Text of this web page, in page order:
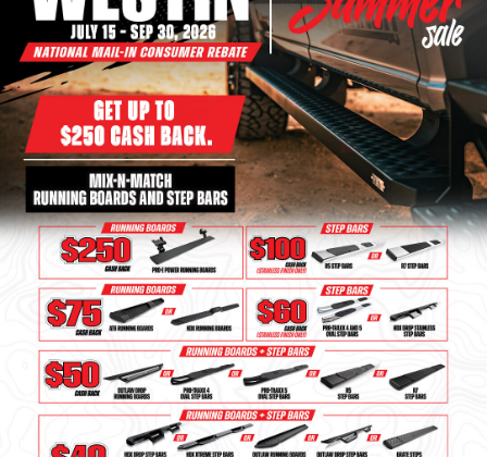
Bull Bars
Jeep Wrangler and
Gladiator Products
Ford Bronco Products
LED Lighting
Cargo Management
Tool Boxes
Floor and Cargo Liners